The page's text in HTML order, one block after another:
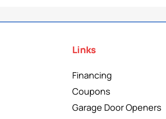
Links
Financing
Coupons
Garage Door Openers